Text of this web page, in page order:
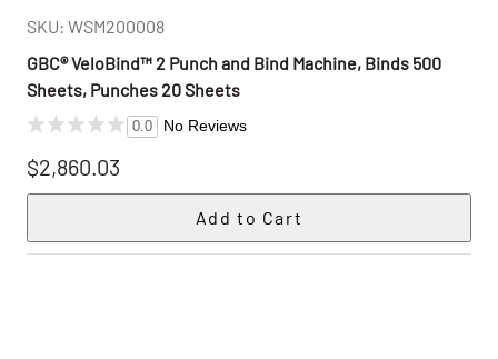
SKU: WSM200008
GBC® VeloBind™ 2 Punch and Bind Machine, Binds 500
Sheets, Punches 20 Sheets
0.0 No Reviews
$2,860.03